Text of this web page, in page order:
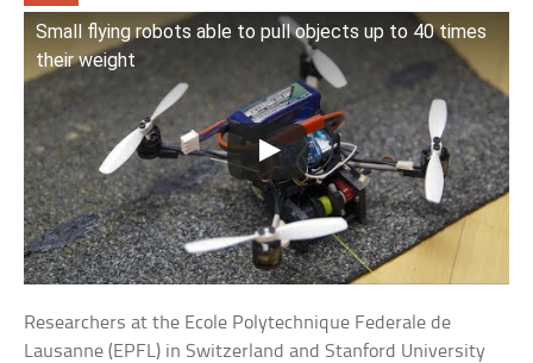
Small flying robots able to pull objects up to 40 times
their weight
Researchers at the Ecole Polytechnique Federale de
Lausanne (EPFL) in Switzerland and Stanford University